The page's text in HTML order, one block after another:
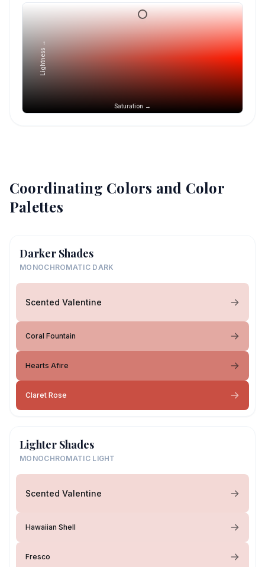
Saturation →
Lightness →
Coordinating Colors and Color
Palettes
Darker Shades
MONOCHROMATIC DARK
Scented Valentine
Coral Fountain
Hearts Afire
Claret Rose
Lighter Shades
MONOCHROMATIC LIGHT
Scented Valentine
Hawaiian Shell
Fresco